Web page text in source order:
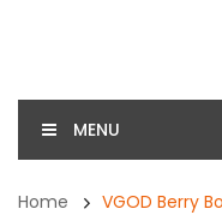
MENU
Home VGOD Berry